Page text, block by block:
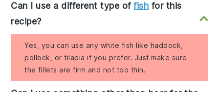
Can I use a different type offish for this
recipe?
Yes, you can use any white fish like haddock,
pollock, or tilapia if you prefer. Just make sure
the fillets are firm and not too thin.